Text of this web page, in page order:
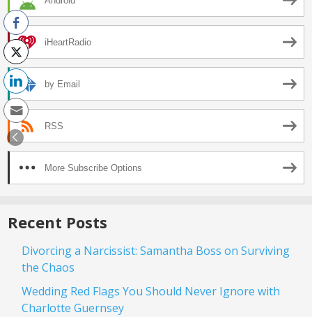
iHeartRadio
by Email
RSS
More Subscribe Options
Recent Posts
Divorcing a Narcissist: Samantha Boss on Surviving
the Chaos
Wedding Red Flags You Should Never Ignore with
Charlotte Guernsey